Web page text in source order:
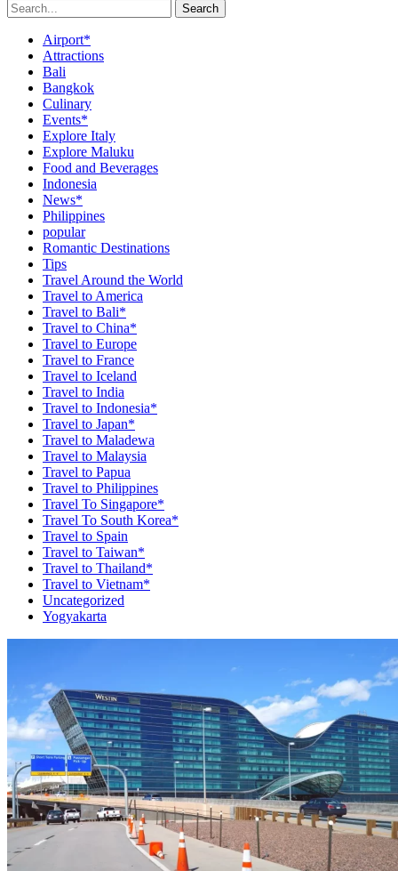
Search
Airport*
Attractions
Bali
Bangkok
Culinary
Events*
Explore Italy
Explore Maluku
Food and Beverages
Indonesia
News*
Philippines
popular
Romantic Destinations
Tips
Travel Around the World
Travel to America
Travel to Bali*
Travel to China*
Travel to Europe
Travel to France
Travel to Iceland
Travel to India
Travel to Indonesia*
Travel to Japan*
Travel to Maladewa
Travel to Malaysia
Travel to Papua
Travel to Philippines
Travel To Singapore*
Travel To South Korea*
Travel to Spain
Travel to Taiwan*
Travel to Thailand*
Travel to Vietnam*
Uncategorized
Yogyakarta